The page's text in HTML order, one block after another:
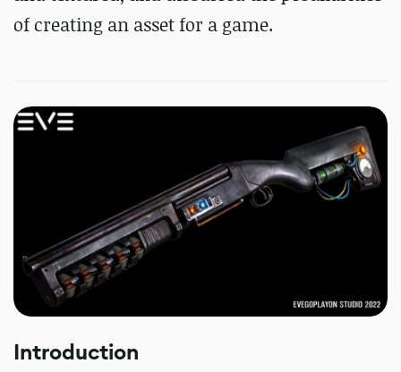
of creating an asset for a game.
Introduction